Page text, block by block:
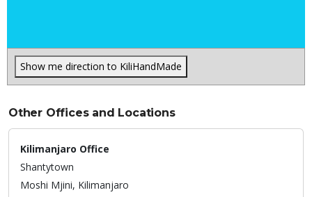
Show me direction to KiliHandMade
Other Offices and Locations
Kilimanjaro Office
Shantytown
Moshi Mjini, Kilimanjaro